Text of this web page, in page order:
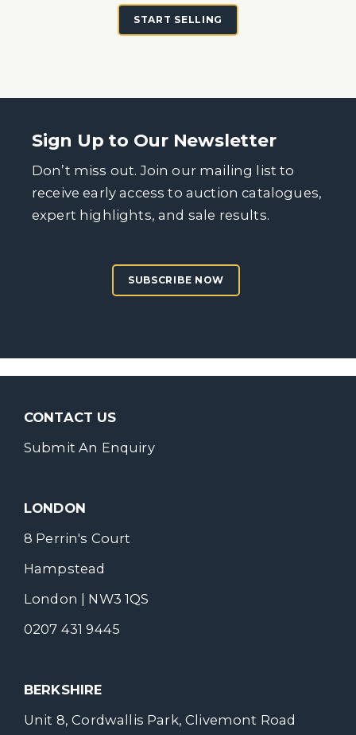
START SELLING
Sign Up to Our Newsletter
Don’t miss out. Join our mailing list to
receive early access to auction catalogues,
expert highlights, and sale results.
SUBSCRIBE NOW
CONTACT US
Submit An Enquiry
LONDON
8 Perrin's Court
Hampstead
London | NW3 1QS
0207 431 9445
BERKSHIRE
Unit 8, Cordwallis Park, Clivemont Road